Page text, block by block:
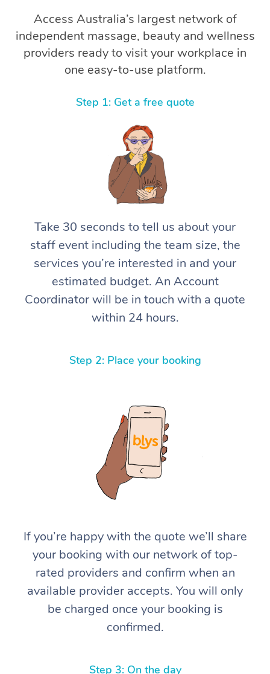
Access Australia’s largest network of
independent massage, beauty and wellness
providers ready to visit your workplace in
one easy-to-use platform.
Step 1: Get a free quote
Take 30 seconds to tell us about your
staff event including the team size, the
services you’re interested in and your
estimated budget. An Account
Coordinator will be in touch with a quote
within 24 hours.
Step 2: Place your booking
If you’re happy with the quote we’ll share
your booking with our network of top-
rated providers and confirm when an
available provider accepts. You will only
be charged once your booking is
confirmed.
Step 3: On the day
At Home
Massage
Swedish Massage
Relaxation Massage
Deep Tissue
Beauty
Facial
Hair
Wellness
Occupational
Workplace &
Events
Popular Occasions
Corporate Wellness
Event Massage
Aged Care &
Self-Managed Aged-